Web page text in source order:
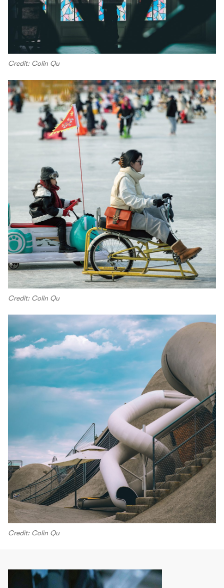
Credit: Colin Qu
Credit: Colin Qu
Credit: Colin Qu